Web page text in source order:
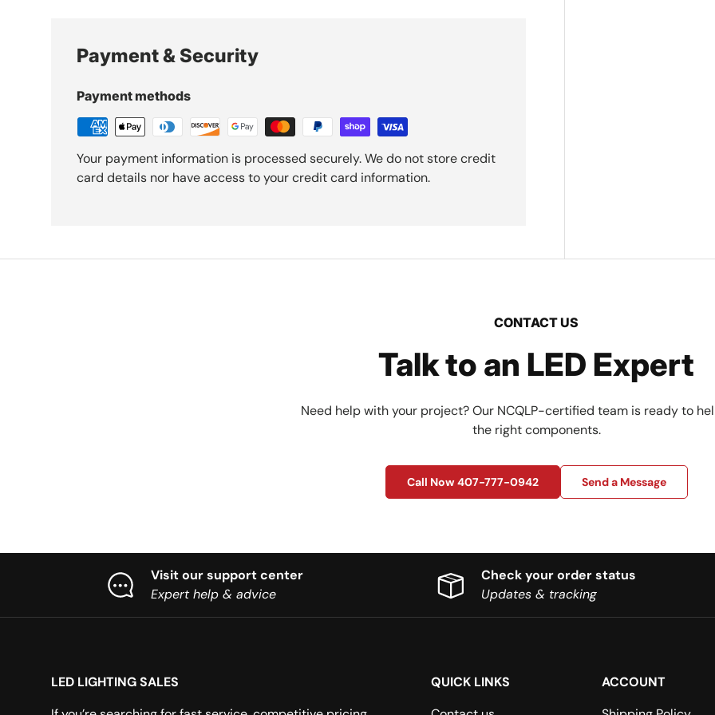
Payment & Security
Payment methods
Your payment information is processed securely. We do not store credit
card details nor have access to your credit card information.
CONTACT US
Talk to an LED Expert
Need help with your project? Our NCQLP-certified team is ready to
the right components.
Call Now 407-777-0942 Send a Message
Visit our support center
Expert help & advice
Check your order status
Updates & tracking
LED LIGHTING SALES
QUICK LINKS
ACCOUNT